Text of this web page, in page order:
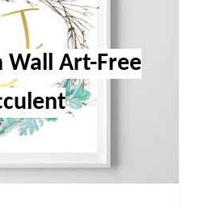
Wall Art-Free